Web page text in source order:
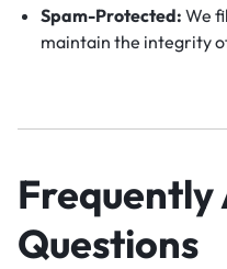
Spam-Protected: We
maintain the integrity
Frequently
Questions